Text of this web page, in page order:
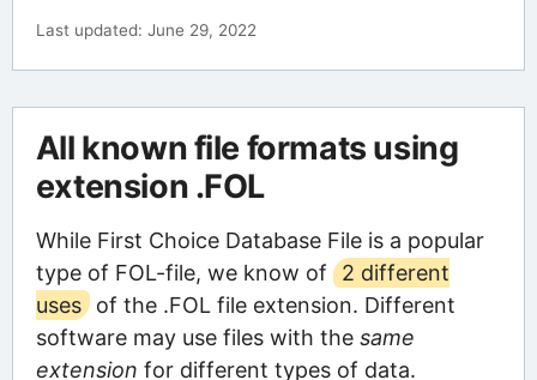
Last updated: June 29, 2022
All known file formats using
extension .FOL
While First Choice Database File is a popular
type of FOL-file, we know of
2 different
uses of the .FOL file extension. Different
software may use files with the same
extension for different types of data.